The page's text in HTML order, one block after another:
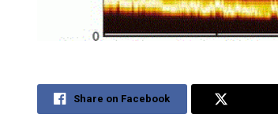
Share on Facebook